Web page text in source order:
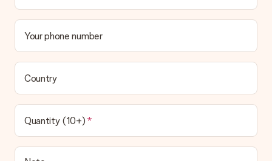
Your phone number
Country
Quantity (10+)